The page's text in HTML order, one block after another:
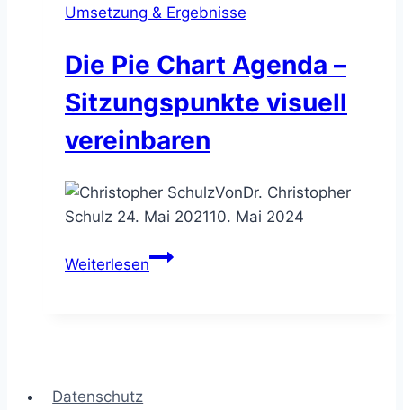
Umsetzung & Ergebnisse
Die Pie Chart Agenda –
Sitzungspunkte visuell
vereinbaren
VonDr. Christopher
Schulz 24. Mai 202110. Mai 2024
WeiterlesenDie
Datenschutz